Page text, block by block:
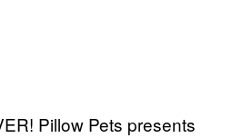
Pillow Pets presents